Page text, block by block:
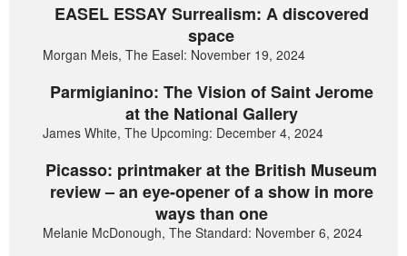
EASEL ESSAY Surrealism: A discovered
space
Morgan Meis, The Easel: November 19, 2024
Parmigianino: The Vision of Saint Jerome
at the National Gallery
James White, The Upcoming: December 4, 2024
Picasso: printmaker at the British Museum
review – an eye-opener of a show in more
ways than one
Melanie McDonough, The Standard: November 6, 2024